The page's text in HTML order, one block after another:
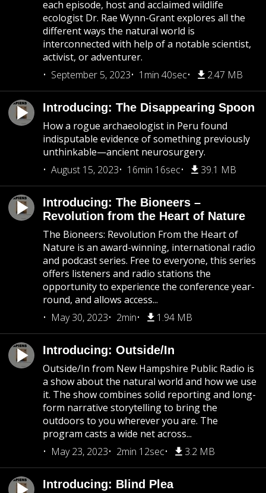
each episode, host and acclaimed wildlife
ecologist Dr. Rae Wynn-Grant explores all the
different ways the natural world is
interconnected with help of a notable scientist,
activist, or adventurer.
September 5, 2023
1min 40sec 2.47 MB
Introducing: The Disappearing Spoon
How a rogue archaeologist in Peru found
indisputable evidence of something previously
unthinkable—ancient neurosurgery.
August 15, 2023
16min 16sec 39.1 MB
Introducing: The Bioneers –
Revolution from the Heart of Nature
The Bioneers: Revolution From the Heart of
Nature is an award-winning, international radio
and podcast series. Free to everyone, this series
offers listeners and radio stations the
opportunity to experience the conference year-
round, and allows access...
May 30, 2023
2min 1.94 MB
Introducing: Outside/In
Outside/In from New Hampshire Public Radio is
a show about the natural world and how we use
it. The show combines solid reporting and long-
form narrative storytelling to bring the
outdoors to you wherever you are. The
program casts a wide net across...
May 23, 2023
2min 12sec 3.2 MB
Introducing: Blind Plea